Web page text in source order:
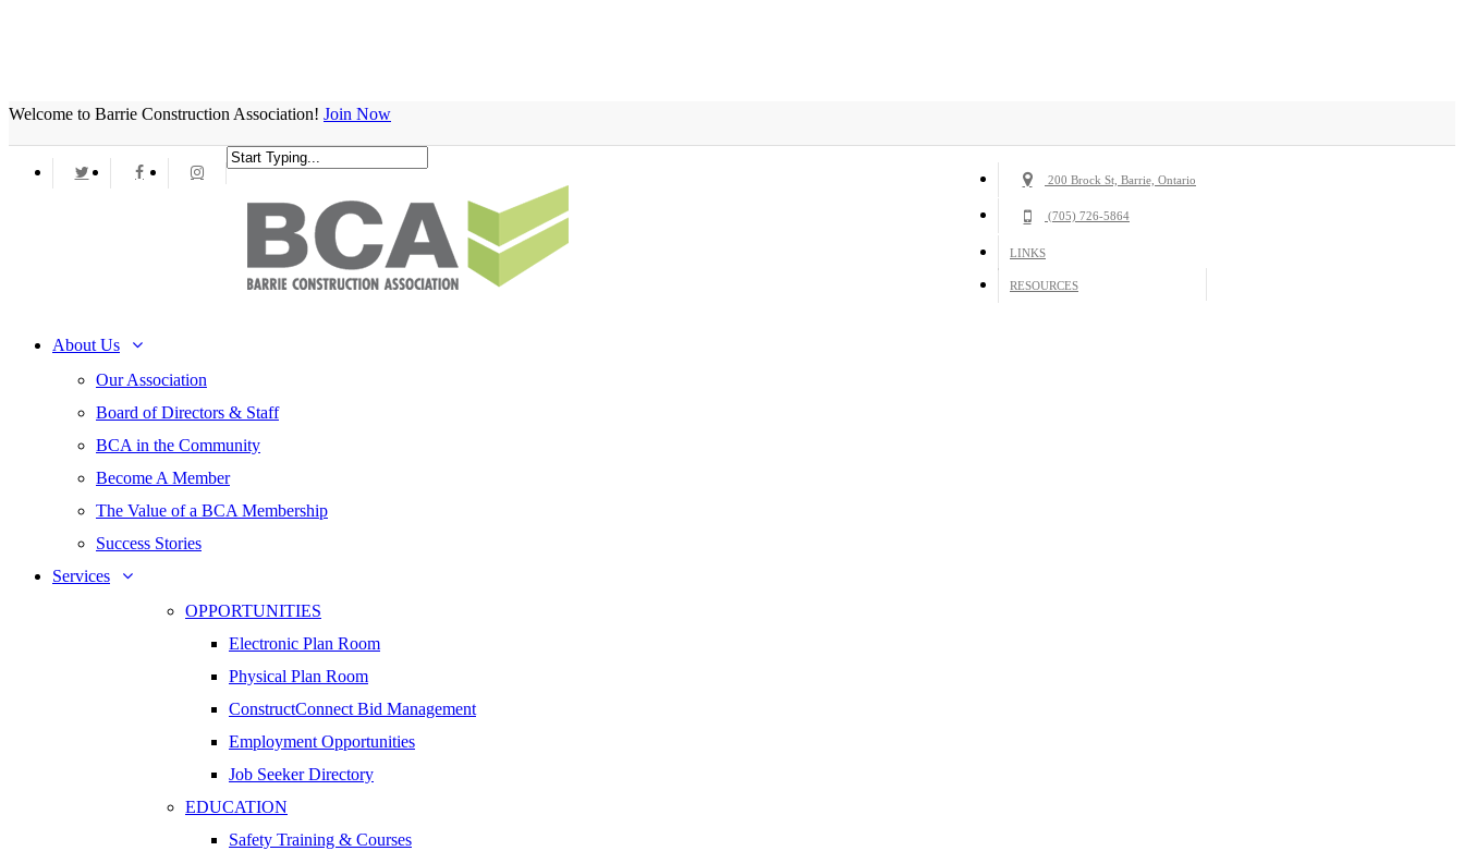
Welcome to Barrie Construction Association! Join Now
200 Brock St, Barrie, Ontario
(705) 726-5864
LINKS
RESOURCES
About Us
Our Association
Board of Directors & Staff
BCA in the Community
Become A Member
The Value of a BCA Membership
Success Stories
Services
OPPORTUNITIES
Electronic Plan Room
Physical Plan Room
ConstructConnect Bid Management
Employment Opportunities
Job Seeker Directory
EDUCATION
Safety Training & Courses